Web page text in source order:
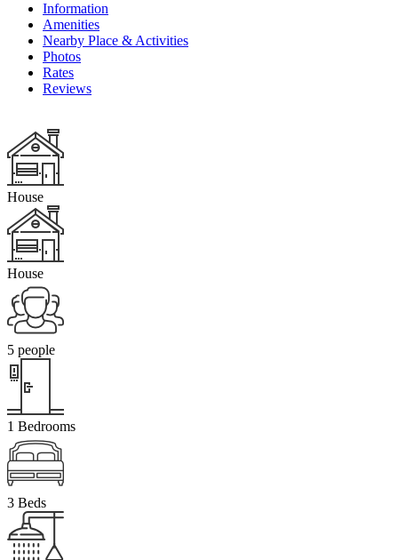
Information
Amenities
Nearby Place & Activities
Photos
Rates
Reviews
House
House
5 people
1 Bedrooms
3 Beds